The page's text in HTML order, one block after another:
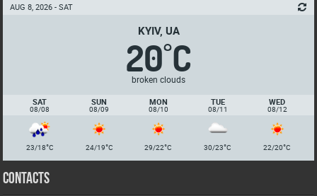
AUG 8, 2026 - SAT
KYIV, UA
20°C
broken clouds
SAT
08/08
SUN
08/09
MON
08/10
TUE
08/11
WED
08/12
23/18°C 24/19°C 29/22°C 30/23°C 22/20°C
Contacts